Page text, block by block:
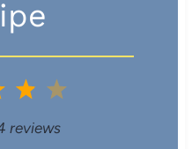
5
4
S
3
Sreviews